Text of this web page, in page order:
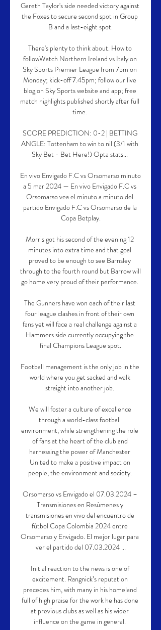
Gareth Taylor's side needed victory against
the Foxes to secure second spot in Group
B and a last-eight spot.
There's plenty to think about. How to
followWatch Northern Ireland vs Italy on
Sky Sports Premier League from 7pm on
Monday; kick-off 7.45pm; follow our live
blog on Sky Sports website and app; free
match highlights published shortly after full
time.
SCORE PREDICTION: 0-2 | BETTING
ANGLE: Tottenham to win to nil (3/1 with
Sky Bet - Bet Here!) Opta stats...
En vivo Envigado F.C vs Orsomarso minuto
a 5 mar 2024 — En vivo Envigado F.C vs
Orsomarso vea el minuto a minuto del
partido Envigado F.C vs Orsomarso de la
Copa Betplay.
Morris got his second of the evening 12
minutes into extra time and that goal
proved to be enough to see Barnsley
through to the fourth round but Barrow will
go home very proud of their performance.
The Gunners have won each of their last
four league clashes in front of their own
fans yet will face a real challenge against a
Hammers side currently occupying the
final Champions League spot.
Football management is the only job in the
world where you get sacked and walk
straight into another job.
We will foster a culture of excellence
through a world-class football
environment, while strengthening the role
of fans at the heart of the club and
harnessing the power of Manchester
United to make a positive impact on
people, the environment and society.
Orsomarso vs Envigado el 07.03.2024 –
Transmisiones en Resúmenes y
transmisiones en vivo del encuentro de
fútbol Copa Colombia 2024 entre
Orsomarso y Envigado. El mejor lugar para
ver el partido del 07.03.2024 ...
Initial reaction to the news is one of
excitement. Rangnick’s reputation
precedes him, with many in his homeland
full of high praise for the work he has done
at previous clubs as well as his wider
influence on the game in general.